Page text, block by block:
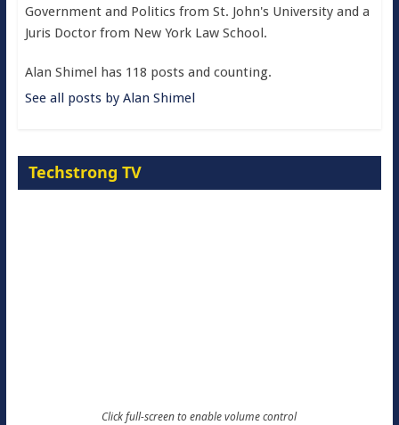
Government and Politics from St. John's University and a
Juris Doctor from New York Law School.
Alan Shimel has 118 posts and counting.
See all posts by Alan Shimel
Techstrong TV
Click full-screen to enable volume control